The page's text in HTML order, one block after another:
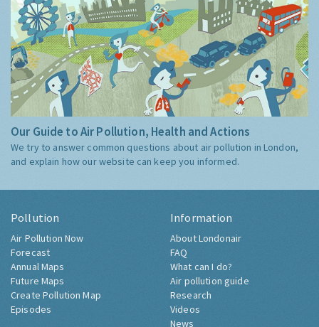
Our Guide to Air Pollution, Health and Actions
We try to answer common questions about air pollution in London,
and explain how our website can keep you informed.
Pollution
Air Pollution Now
Forecast
Annual Maps
Future Maps
Create Pollution Map
Episodes
Information
About Londonair
FAQ
What can I do?
Air pollution guide
Research
Videos
News